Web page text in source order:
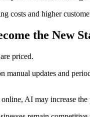
costs and higher
the New
priced.
manual updates and
AI may increase